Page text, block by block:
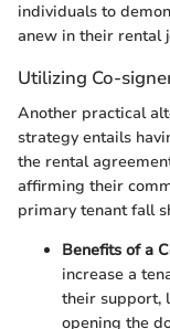
individuals to
anew in their rental
Utilizing Co-
Another practical
strategy entails
the rental
affirming their
primary tenant fall
Benefits of a
increase a
their support,
opening the